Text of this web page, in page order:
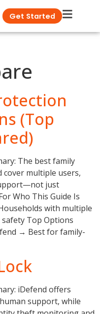
Get Started
(Top
The best family
multiple users,
just
Who This Guide Is
with multiple
Top Options
→ Best for family-
iDefend offers
support, while